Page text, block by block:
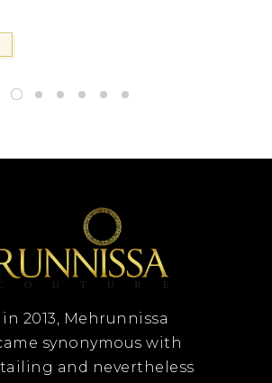
2013, Mehrunnissa
synonymous with
and nevertheless